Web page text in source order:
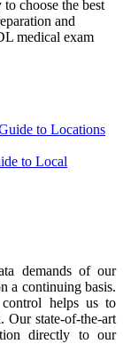
choose the best
and
medical exam
to Locations
to Local
demands of our
a continuing basis.
helps us to
Our state-of-the-art
directly to our